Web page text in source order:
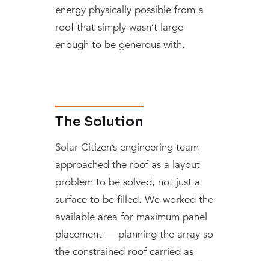
energy physically possible from a
roof that simply wasn’t large
enough to be generous with.
The Solution
Solar Citizen’s engineering team
approached the roof as a layout
problem to be solved, not just a
surface to be filled. We worked the
available area for maximum panel
placement — planning the array so
the constrained roof carried as